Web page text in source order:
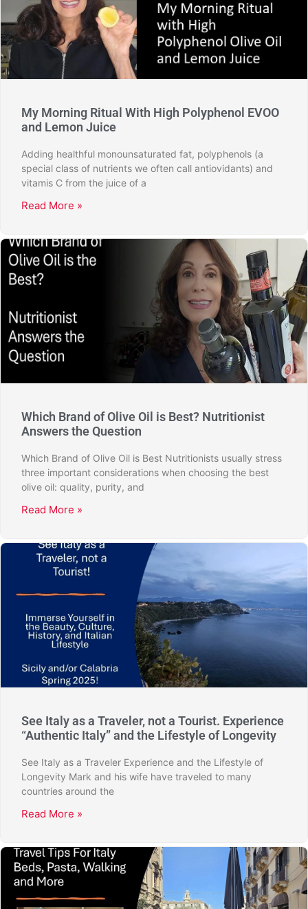
My Morning Ritual With High Polyphenol EVOO
and Lemon Juice
Adding healthful monounsaturated fat, polyphenols (a
special class of nutrients we often call antiovidants) and
vitamis C from the juice of a
Read More »
Which Brand of Olive Oil is Best? Nutritionist
Answers the Question
Which Brand of Olive Oil is Best Nutritionists usually stress
three important considerations when choosing the best
olive oil: quality, purity, and
Read More »
See Italy as a Traveler, not a Tourist. Experience
“Authentic Italy” and the Lifestyle of Longevity
See Italy as a Traveler Experience and the Lifestyle of
Longevity Mark and his wife have traveled to many
countries around the
Read More »